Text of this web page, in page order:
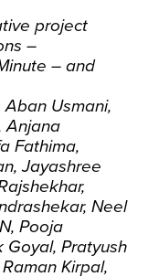
project
–
– and
Aban Usmani,
Anjana
Fathima,
Jayashree
Neel
Pooja
Goyal, Pratyush
Kirpal,